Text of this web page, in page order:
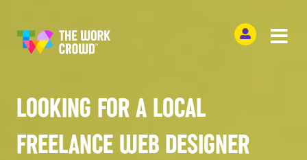
LOOKING FOR A LOCAL
FREELANCE WEB DESIGNER